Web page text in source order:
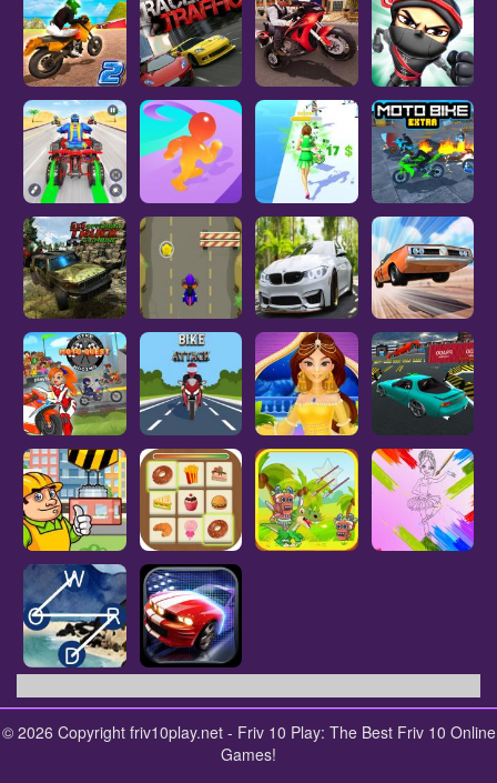
© 2026 Copyright friv10play.net - Friv 10 Play: The Best Friv 10 Online
Games!